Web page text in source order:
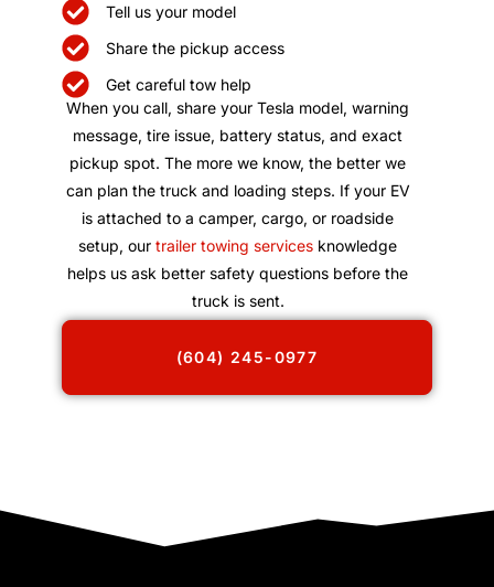
Tell us your model
Share the pickup access
Get careful tow help
When you call, share your Tesla model, warning
message, tire issue, battery status, and exact
pickup spot. The more we know, the better we
can plan the truck and loading steps. If your EV
is attached to a camper, cargo, or roadside
setup, ourtrailer towing services knowledge
helps us ask better safety questions before the
truck is sent.
(604) 245-0977